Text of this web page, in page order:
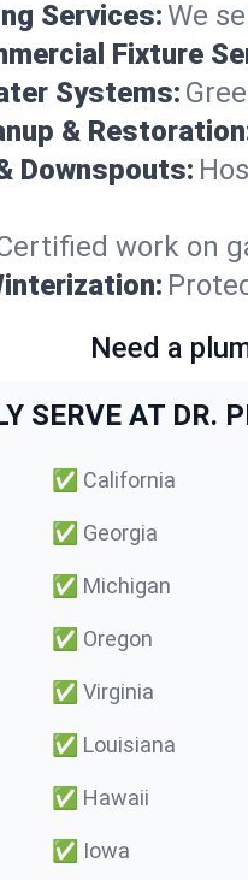
Services:We
Fixture
Systems:
&
Downspouts:
work on
Need a
SERVE AT DR.
✅ California
✅ Georgia
✅ Michigan
✅ Oregon
✅ Virginia
✅ Louisiana
✅ Hawaii
✅ Iowa